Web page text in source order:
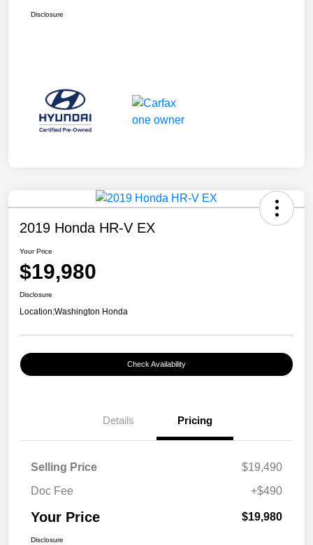
Disclosure
2019 Honda HR-V EX
Your Price
$19,980
Disclosure
Location:Washington Honda
Check Availability
Details Pricing
Selling Price
$19,490
Doc Fee
+$490
Your Price $19,980
Disclosure